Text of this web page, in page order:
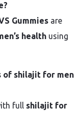
Gummies are
health using
of shilajit for men
full shilajit for